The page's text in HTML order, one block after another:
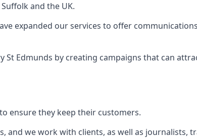
and the UK.
expanded our services to offer
St Edmunds by creating campaigns that can
ensure they keep their customers.
and we work with clients, as well as